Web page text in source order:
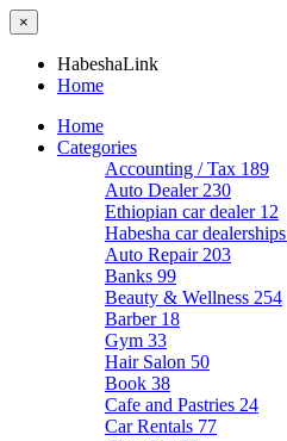
×
HabeshaLink
Home
Home
Categories
Accounting / Tax 189
Auto Dealer 230
Ethiopian car dealer 12
Habesha car dealerships
Auto Repair 203
Banks 99
Beauty & Wellness 254
Barber 18
Gym 33
Hair Salon 50
Book 38
Cafe and Pastries 24
Car Rentals 77